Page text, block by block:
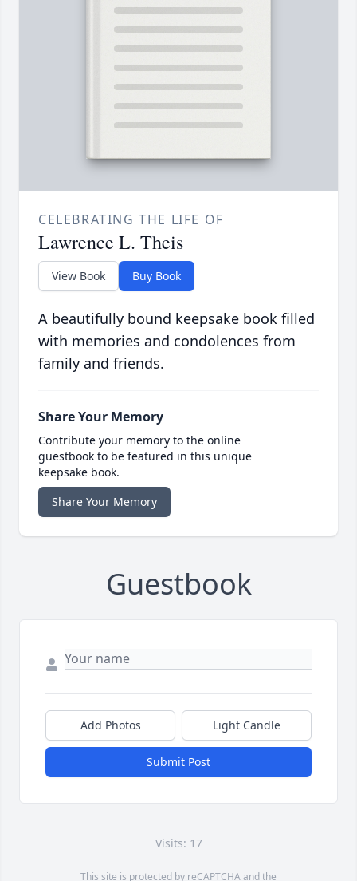
CELEBRATING THE LIFE OF
Lawrence L. Theis
View Book Buy Book
A beautifully bound keepsake book filled
with memories and condolences from
family and friends.
Share Your Memory
Contribute your memory to the online
guestbook to be featured in this unique
keepsake book.
Share Your Memory
Guestbook
Add Photos Light Candle
Submit Post
Visits: 17
This site is protected by reCAPTCHA and the